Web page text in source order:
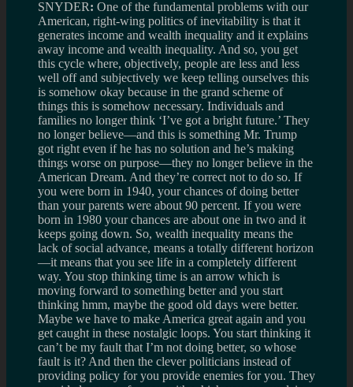
SNYDER: One of the fundamental problems with our
American, right-wing politics of inevitability is that it
generates income and wealth inequality and it explains
away income and wealth inequality. And so, you get
this cycle where, objectively, people are less and less
well off and subjectively we keep telling ourselves this
is somehow okay because in the grand scheme of
things this is somehow necessary. Individuals and
families no longer think ‘I’ve got a bright future.’ They
no longer believe—and this is something Mr. Trump
got right even if he has no solution and he’s making
things worse on purpose—they no longer believe in the
American Dream. And they’re correct not to do so. If
you were born in 1940, your chances of doing better
than your parents were about 90 percent. If you were
born in 1980 your chances are about one in two and it
keeps going down. So, wealth inequality means the
lack of social advance, means a totally different horizon
—it means that you see life in a completely different
way. You stop thinking time is an arrow which is
moving forward to something better and you start
thinking hmm, maybe the good old days were better.
Maybe we have to make America great again and you
get caught in these nostalgic loops. You start thinking it
can’t be my fault that I’m not doing better, so whose
fault is it? And then the clever politicians instead of
providing policy for you provide enemies for you. They